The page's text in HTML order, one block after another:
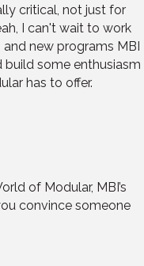
critical, not just for
I can't wait to work
new programs MBI
some enthusiasm
has to offer.
of Modular, MBI’s
convince someone